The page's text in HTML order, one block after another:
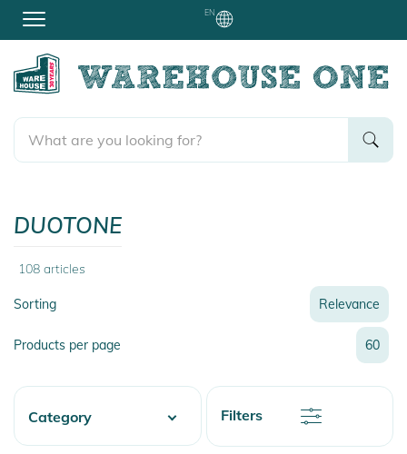
EN
DUOTONE
108 articles
Sorting
Relevance
Relevance
Newest
Discount
Price
Price
Products per page 60
Filters
Category